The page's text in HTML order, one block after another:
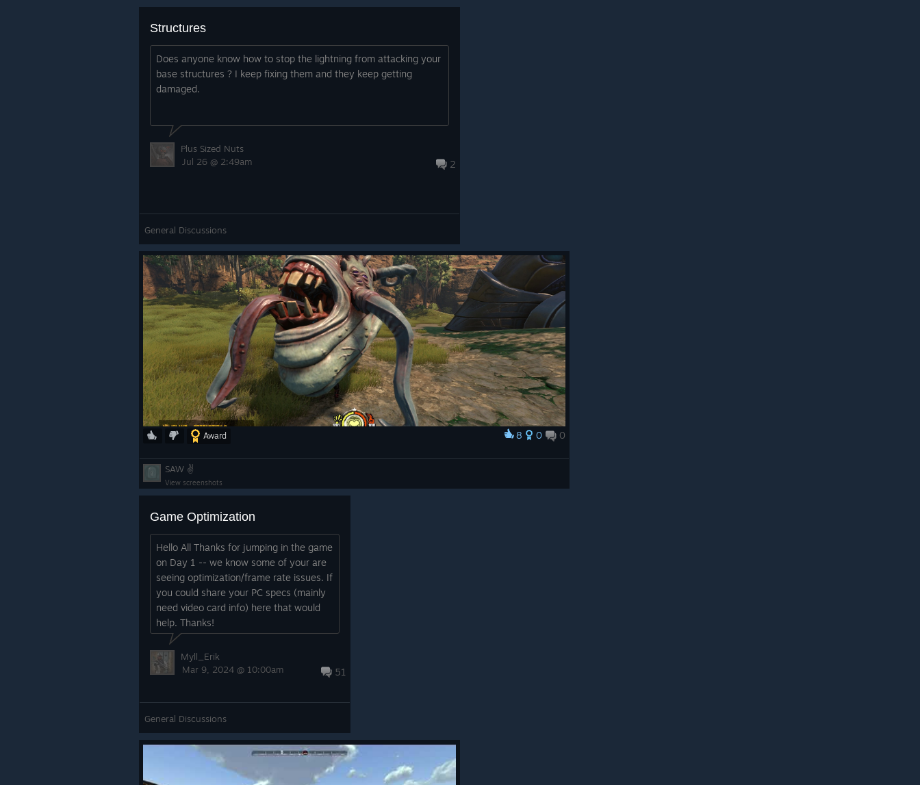
Structures
Does anyone know how to stop the lightning from attacking your
base structures ? I keep fixing them and they keep getting
damaged.
2
Plus Sized Nuts
Jul 26 @ 2:49am
General Discussions
Award 8 0 0
SAW ✌
View screenshots
Game Optimization
Hello All Thanks for jumping in the game
on Day 1 -- we know some of your are
seeing optimization/frame rate issues. If
you could share your PC specs (mainly
need video card info) here that would
help. Thanks!
51
Myll_Erik
Mar 9, 2024 @ 10:00am
General Discussions